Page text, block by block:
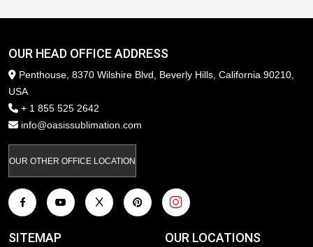
OUR HEAD OFFICE ADDRESS
Penthouse, 8370 Wilshire Blvd, Beverly Hills, California 90210,
USA
+ 1 855 525 2642
info@oasissublimation.com
OUR OTHER OFFICE LOCATION
SITEMAP OUR LOCATIONS